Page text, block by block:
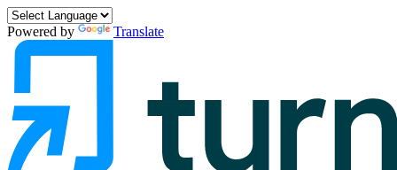
Powered by Translate